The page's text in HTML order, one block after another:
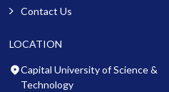
Contact Us
LOCATION
Capital University of Science &
Technology